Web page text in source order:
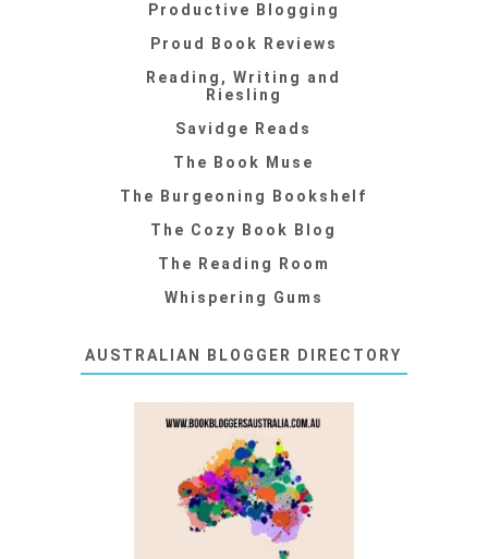
Productive Blogging
Proud Book Reviews
Reading, Writing and
Riesling
Savidge Reads
The Book Muse
The Burgeoning Bookshelf
The Cozy Book Blog
The Reading Room
Whispering Gums
AUSTRALIAN BLOGGER DIRECTORY